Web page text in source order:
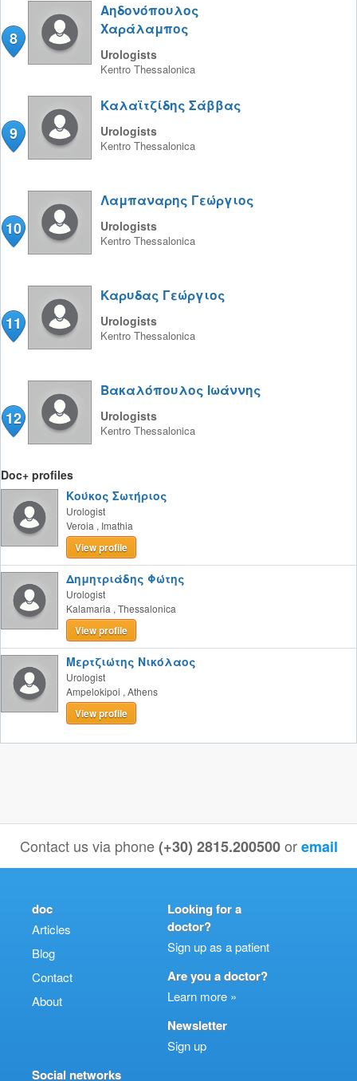
8
Αηδονόπουλος
Χαράλαμπος
Urologists
Kentro Thessalonica
9
Καλαϊτζίδης Σάββας
Urologists
Kentro Thessalonica
10
Λαμπαναρης Γεώργιος
Urologists
Kentro Thessalonica
11
Καρυδας Γεώργιος
Urologists
Kentro Thessalonica
12
Βακαλόπουλος Ιωάννης
Urologists
Kentro Thessalonica
Doc+ profiles
Κούκος Σωτήριος
Urologist
Veroia , Imathia
View profile
Δημητριάδης Φώτης
Urologist
Kalamaria , Thessalonica
View profile
Μερτζιώτης Νικόλαος
Urologist
Ampelokipoi , Athens
View profile
Contact us via phone(+30) 2815.200500 oremail
doc
Articles
Blog
Contact
About
Looking for a
doctor?
Sign up as a patient
Are you a doctor?
Learn more »
Newsletter
Sign up
Social networks